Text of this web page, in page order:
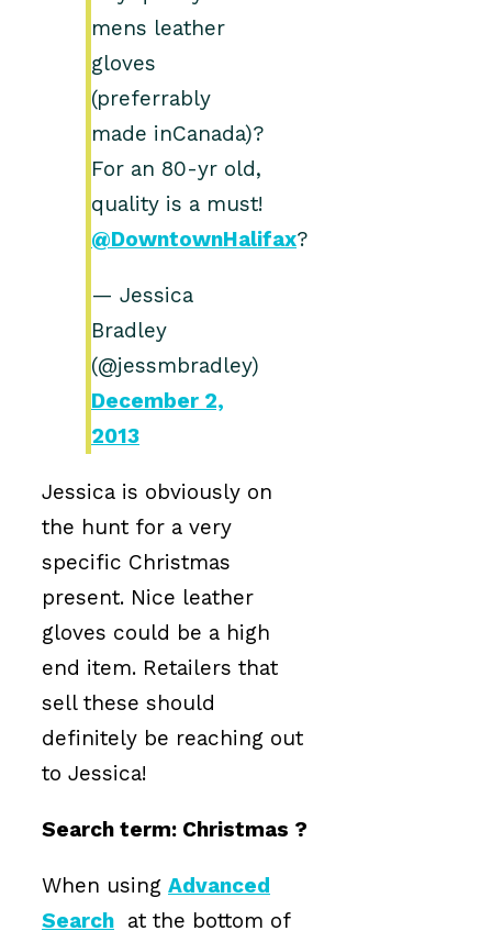
mens leather
gloves
(preferrably
made inCanada)?
For an 80-yr old,
quality is a must!
@DowntownHalifax?
— Jessica
Bradley
(@jessmbradley)
December 2,
2013
Jessica is obviously on
the hunt for a very
specific Christmas
present. Nice leather
gloves could be a high
end item. Retailers that
sell these should
definitely be reaching out
to Jessica!
Search term: Christmas ?
When using Advanced
Search at the bottom of